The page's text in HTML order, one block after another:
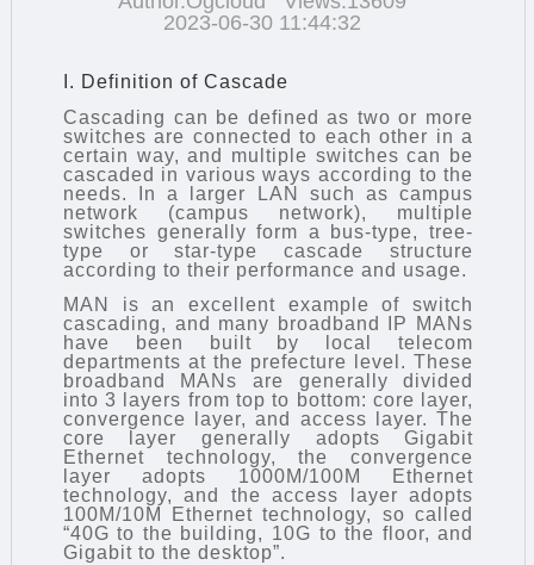
2023-06-30 11:44:32
I. Definition of Cascade
Cascading can be defined as two or more
switches are connected to each other in a
certain way, and multiple switches can be
cascaded in various ways according to the
needs. In a larger LAN such as campus
network (campus network), multiple
switches generally form a bus-type, tree-
type or star-type cascade structure
according to their performance and usage.
MAN is an excellent example ofswitch
cascading, and many broadband IP MANs
have been built by local telecom
departments at the prefecture level. These
broadband MANs are generally divided
into 3 layers from top to bottom: core layer,
convergence layer, and access layer. The
core layer generally adopts Gigabit
Ethernet technology, the convergence
layer adopts 1000M/100M Ethernet
technology, and the access layer adopts
100M/10M Ethernet technology, so called
“40G to the building, 10G to the floor, and
Gigabit to the desktop”.